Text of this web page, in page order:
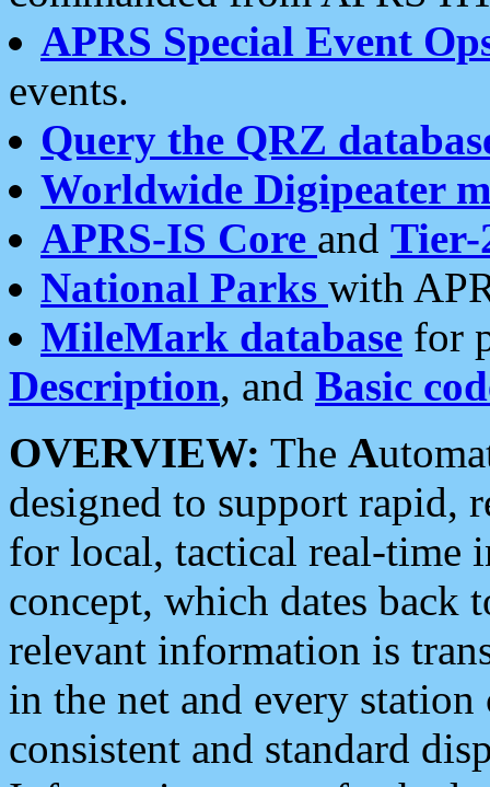
APRS Special Event
events.
Query the QRZ
Worldwide Digipeater
APRS-IS Core and Tier-
National Parks with
MileMark database for
Description, and Basic
OVERVIEW: The A
designed to support rapid,
for local, tactical real-time
concept, which dates back
relevant information is
in the net and every
consistent and standard